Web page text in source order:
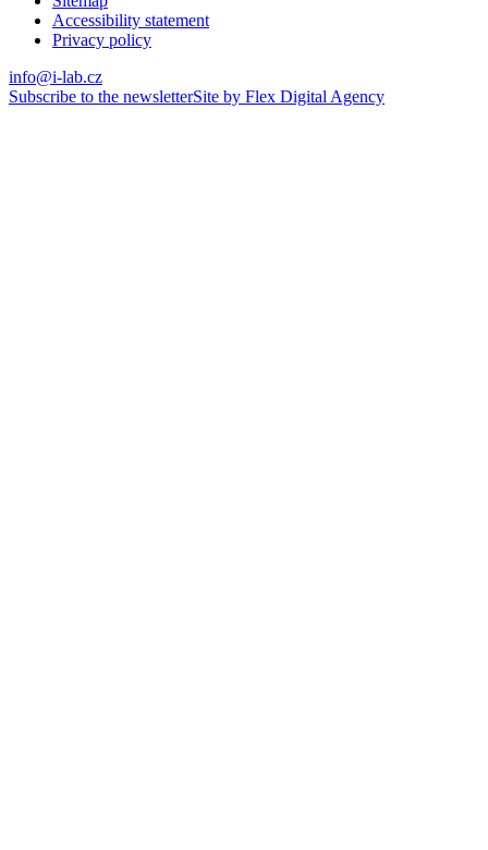
Accessibility statement
Privacy policy
info@i-lab.cz
Subscribe to the newsletterSite by Flex Digital Agency